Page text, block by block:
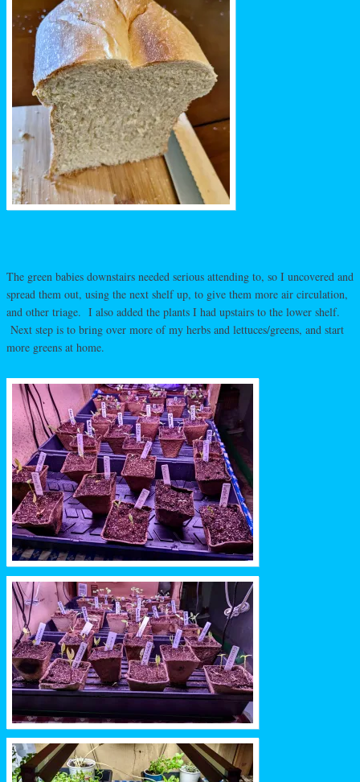
The green babies downstairs needed serious attending to, so I uncovered and
spread them out, using the next shelf up, to give them more air circulation,
and other triage. I also added the plants I had upstairs to the lower shelf.
Next step is to bring over more of my herbs and lettuces/greens, and start
more greens at home.